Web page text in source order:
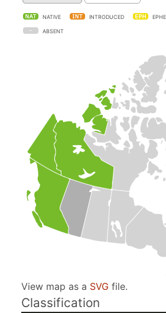
NATIVE INTRODUCED
ABSENT
View map as a SVG file.
Classification